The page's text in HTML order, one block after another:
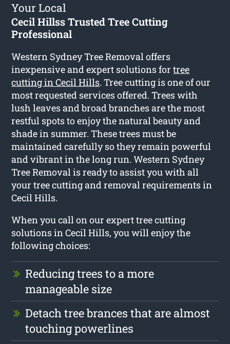
Your Local
Cecil Hillss Trusted Tree Cutting
Professional
Western Sydney Tree Removal offers
inexpensive and expert solutions fortree
cutting in Cecil Hills. Tree cutting is one of our
most requested services offered. Trees with
lush leaves and broad branches are the most
restful spots to enjoy the natural beauty and
shade in summer. These trees must be
maintained carefully so they remain powerful
and vibrant in the long run. Western Sydney
Tree Removal is ready to assist you with all
your tree cutting and removal requirements in
Cecil Hills.
When you call on our expert tree cutting
solutions in Cecil Hills, you will enjoy the
following choices:
Reducing trees to a more
manageable size
Detach tree brances that are almost
touching powerlines